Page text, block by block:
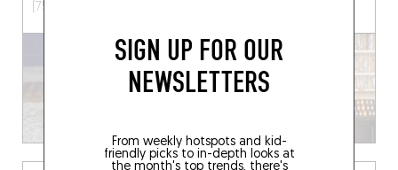
SIGN UP FOR OUR
NEWSLETTERS
From weekly hotspots and kid-
friendly picks to in-depth looks at
the month's top trends, there's
(75011)